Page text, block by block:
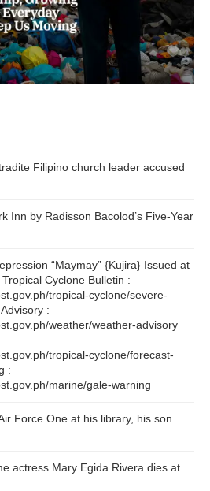
Filipino church leader accused
Inn by Radisson Bacolod’s Five-Year
“Maymay” {Kujira} Issued at
Cyclone Bulletin :
tropical-cyclone/severe-
:
weather/weather-advisory
tropical-cyclone/forecast-
:
marine/gale-warning
Force One at his library, his son
actress Mary Egida Rivera dies at